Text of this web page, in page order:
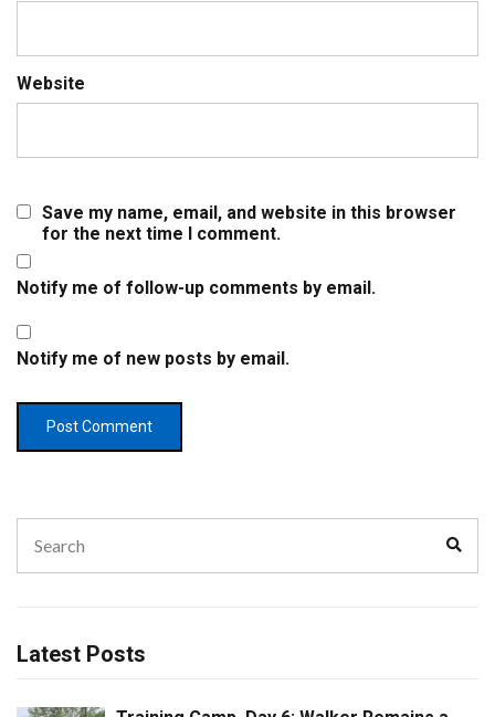
Website
Save my name, email, and website in this browser
for the next time I comment.
Notify me of follow-up comments by email.
Notify me of new posts by email.
for:
Latest Posts